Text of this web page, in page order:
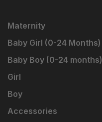
Maternity
Baby Girl (0-24 Months)
Baby Boy (0-24 months)
Girl
Boy
Accessories